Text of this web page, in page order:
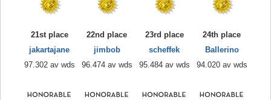
21st place
jakartajane
97.302 av wds
22nd place
jimbob
96.474 av wds
23rd place
scheffek
95.484 av wds
24th place
Ballerino
94.020 av wds